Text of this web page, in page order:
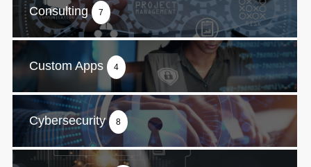
Consulting 7
Custom Apps 4
Cybersecurity 8